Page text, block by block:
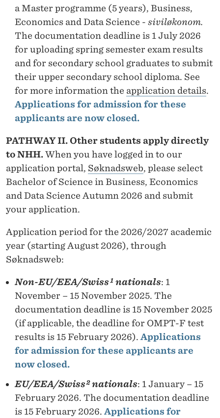
a Master programme (5 years), Business,
Economics and Data Science - siviløkonom.
The documentation deadline is 1 July 2026
for uploading spring semester exam results
and for secondary school graduates to submit
their upper secondary school diploma. See
for more information the application details.
Applications for admission for these
applicants are now closed.
PATHWAY II. Other students apply directly
to NHH.When you have logged in to our
application portal, Søknadsweb, please select
Bachelor of Science in Business, Economics
and Data Science Autumn 2026 and submit
your application.
Application period for the 2026/2027 academic
year (starting August 2026), through
Søknadsweb:
Non-EU/EEA/Swiss¹ nationals: 1
November – 15 November 2025. The
documentation deadline is 15 November 2025
(if applicable, the deadline for OMPT-F test
results is 15 February 2026). Applications
for admission for these applicants are
now closed.
EU/EEA/Swiss² nationals: 1 January – 15
February 2026. The documentation deadline
is 15 February 2026. Applications for